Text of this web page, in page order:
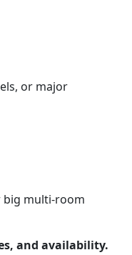
or major
big multi-room
and availability.